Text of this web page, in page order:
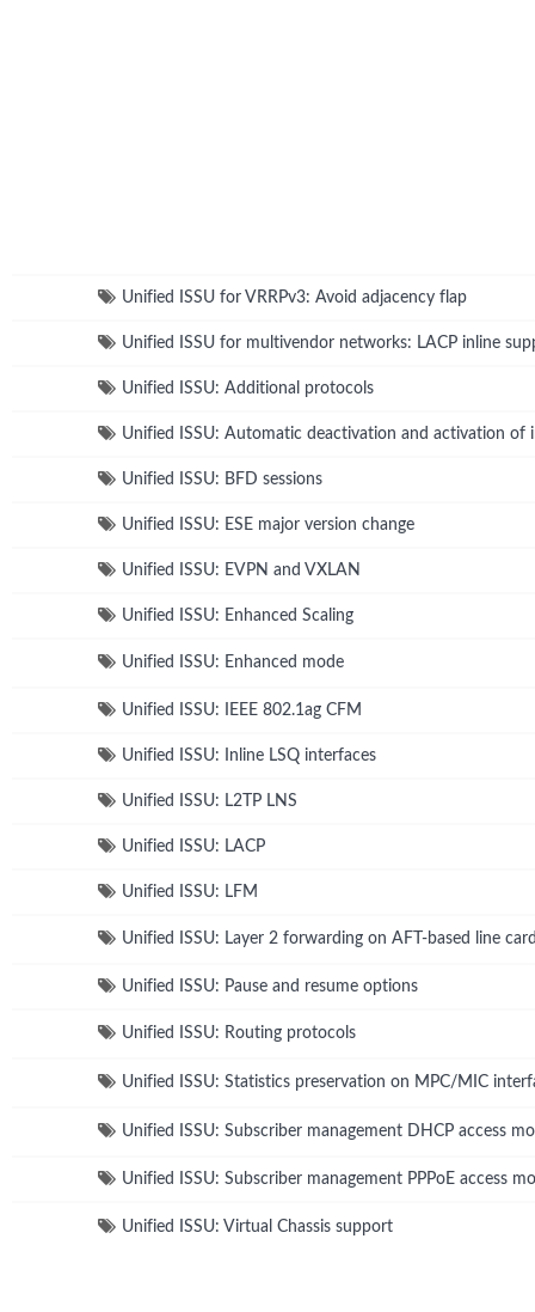
Unified ISSU for VRRPv3: Avoid adjacency flap
Unified ISSU for multivendor networks: LACP inline
Unified ISSU: Additional protocols
Unified ISSU: Automatic deactivation and activation of
Unified ISSU: BFD sessions
Unified ISSU: ESE major version change
Unified ISSU: EVPN and VXLAN
Unified ISSU: Enhanced Scaling
Unified ISSU: Enhanced mode
Unified ISSU: IEEE 802.1ag CFM
Unified ISSU: Inline LSQ interfaces
Unified ISSU: L2TP LNS
Unified ISSU: LACP
Unified ISSU: LFM
Unified ISSU: Layer 2 forwarding on AFT-based line
Unified ISSU: Pause and resume options
Unified ISSU: Routing protocols
Unified ISSU: Statistics preservation on MPC/MIC
Unified ISSU: Subscriber management DHCP access
Unified ISSU: Subscriber management PPPoE access
Unified ISSU: Virtual Chassis support